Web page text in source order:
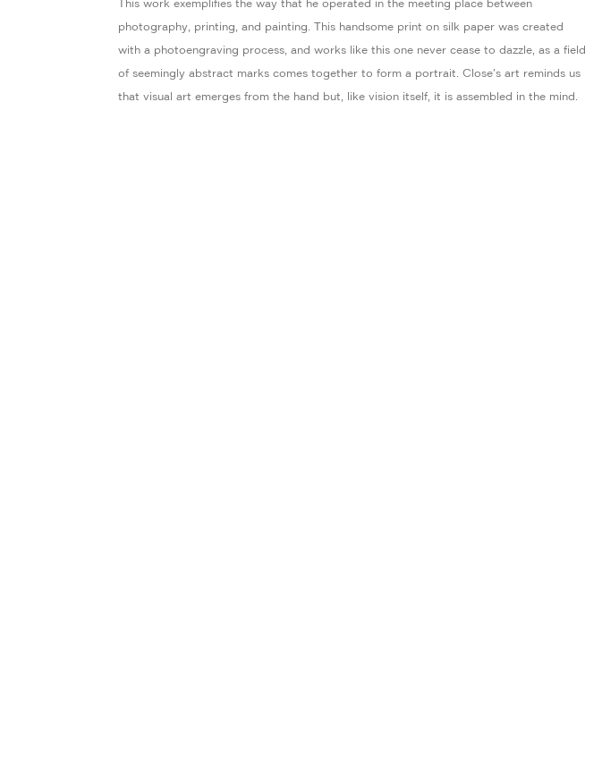
This work exemplifies the way that he operated in the meeting place between
photography, printing, and painting. This handsome print on silk paper was created
with a photoengraving process, and works like this one never cease to dazzle, as a field
of seemingly abstract marks comes together to form a portrait. Close's art reminds us
that visual art emerges from the hand but, like vision itself, it is assembled in the mind.